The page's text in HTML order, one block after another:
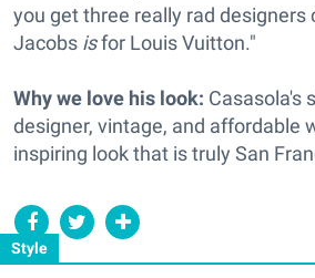
Style
you get three really rad designers
Jacobs isfor Louis Vuitton."
Why we love his look: Casasola's
designer, vintage, and affordable
inspiring look that is truly San